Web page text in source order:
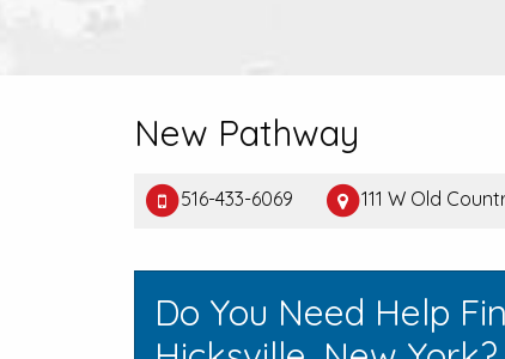
New Pathway
516-433-6069 111 W Old
Do You Need Help